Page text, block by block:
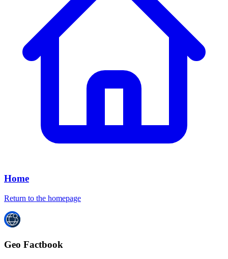
Home
Return to the homepage
Geo Factbook